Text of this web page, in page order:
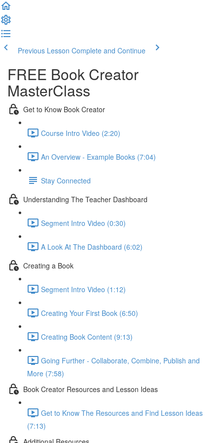
Previous Lesson Complete and Continue
FREE Book Creator
MasterClass
Get to Know Book Creator
Course Intro Video (2:20)
An Overview - Example Books (7:04)
Stay Connected
Understanding The Teacher Dashboard
Segment Intro Video (0:30)
A Look At The Dashboard (6:02)
Creating a Book
Segment Intro Video (1:12)
Creating Your First Book (6:50)
Creating Book Content (9:13)
Going Further - Collaborate, Combine, Publish and
More (7:58)
Book Creator Resources and Lesson Ideas
Get to Know The Resources and Find Lesson Ideas
(7:13)